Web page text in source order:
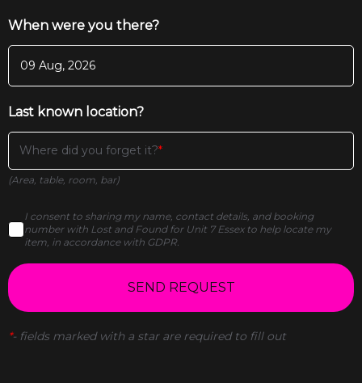
When were you there?
Last known location?
Where did you forget it?
(Area, table, room, bar)
I consent to sharing my name, contact details, and booking
number with Lost and Found for Unit 7 Essex to help locate my
item, in accordance with GDPR.
SEND REQUEST
*- fields marked with a star are required to fill out